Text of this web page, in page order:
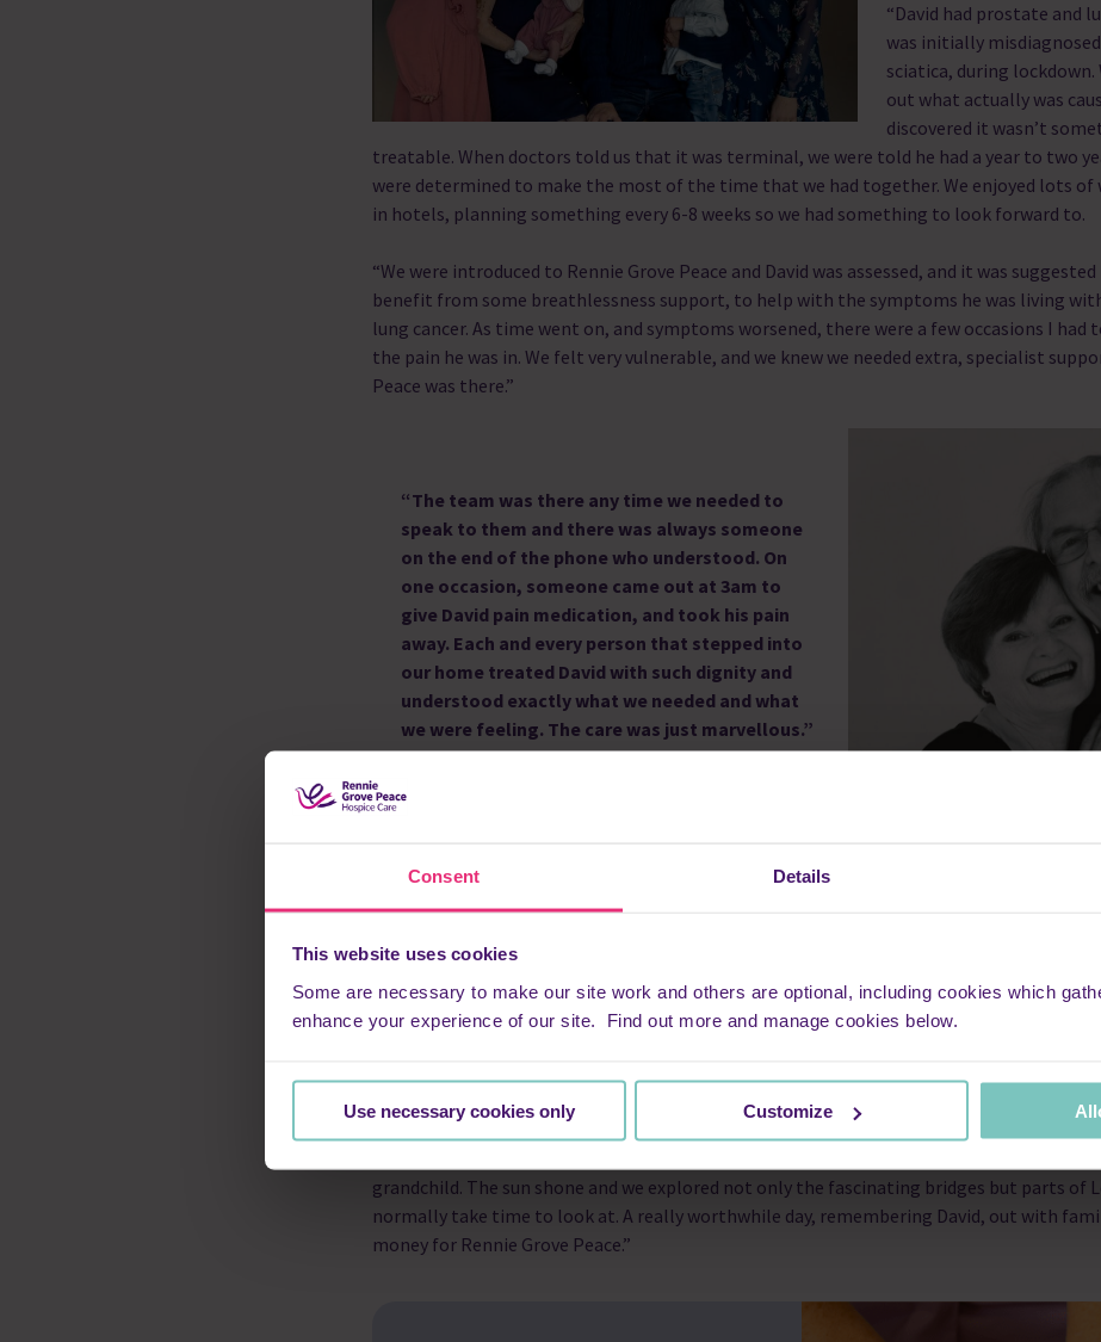
Consent Details
This website uses cookies
Some are necessary to make our site work and others are optional, including cookies which
enhance your experience of our site. Find out more and manage cookies below.
Use necessary cookies only Customize
“David had prostate and
was initially
sciatica, during lockdown.
out what actually was
discovered it wasn’t
treatable. When doctors told us that it was terminal, we were told he had a year to two
were determined to make the most of the time that we had together. We enjoyed lots of
in hotels, planning something every 6-8 weeks so we had something to look forward to.
“We were introduced to Rennie Grove Peace and David was assessed, and it was
benefit from some breathlessness support, to help with the symptoms he was living
lung cancer. As time went on, and symptoms worsened, there were a few occasions I had
the pain he was in. We felt very vulnerable, and we knew we needed extra, specialist
Peace was there.”
“The team was there any time we needed to
speak to them and there was always someone
on the end of the phone who understood. On
one occasion, someone came out at 3am to
give David pain medication, and took his pain
away. Each and every person that stepped into
our home treated David with such dignity and
understood exactly what we needed and what
we were feeling. The care was just marvellous.”
“David had two strokes and sepsis, and when he was in
Grove Peace made it possible for David to be cared for
be there to hold his hand. The care was like a big
cushion, looking after us. Being at home provided him
with such dignity – our memory is of calmness and
grandchild. The sun shone and we explored not only the fascinating bridges but parts of
normally take time to look at. A really worthwhile day, remembering David, out with
money for Rennie Grove Peace.”